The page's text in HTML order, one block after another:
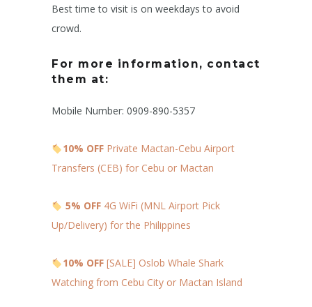
Best time to visit is on weekdays to avoid
crowd.
For more information, contact
them at:
Mobile Number: 0909-890-5357
10% OFF Private Mactan-Cebu Airport
Transfers (CEB) for Cebu or Mactan
5% OFF4G WiFi (MNL Airport Pick
Up/Delivery) for the Philippines
10% OFF [SALE] Oslob Whale Shark
Watching from Cebu City or Mactan Island